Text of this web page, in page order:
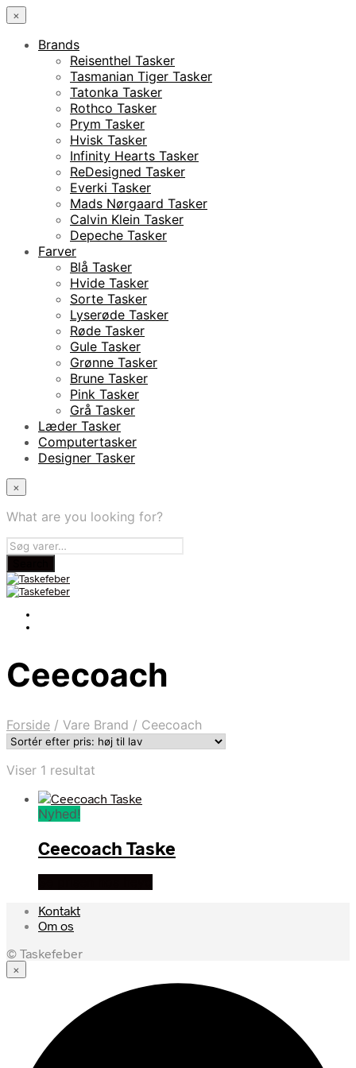
×
Brands
Reisenthel Tasker
Tasmanian Tiger Tasker
Tatonka Tasker
Rothco Tasker
Prym Tasker
Hvisk Tasker
Infinity Hearts Tasker
ReDesigned Tasker
Everki Tasker
Mads Nørgaard Tasker
Calvin Klein Tasker
Depeche Tasker
Farver
Blå Tasker
Hvide Tasker
Sorte Tasker
Lyserøde Tasker
Røde Tasker
Gule Tasker
Grønne Tasker
Brune Tasker
Pink Tasker
Grå Tasker
Læder Tasker
Computertasker
Designer Tasker
×
What are you looking for?
Ceecoach
Forside / Vare Brand / Ceecoach
Viser 1 resultat
Nyhed!
Ceecoach Taske
Kontakt
Om os
© Taskefeber
×